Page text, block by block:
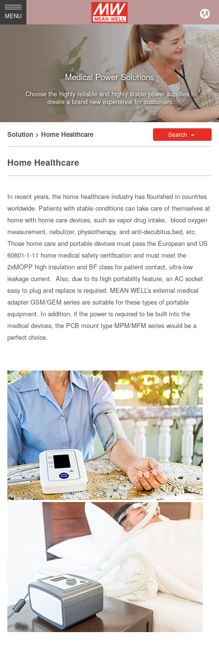
MEAN
WELL
Enterprises
Co.,
Ltd.
MENU
Medical Power Solutions
Choose the highly reliable and highly stable power supplies to
create a brand new experience for customers.
Solution > Home Healthcare Search
Home Healthcare
In recent years, the home healthcare industry has flourished in countries
worldwide. Patients with stable conditions can take care of themselves at
home with home care devices, such as vapor drug intake, blood oxygen
measurement, nebulizer, physiotherapy, and anti-decubitus,bed, etc.
Those home care and portable devices must pass the European and US
60601-1-11 home medical safety certification and must meet the
2xMOPP high insulation and BF class for patient contact, ultra-low
leakage current. Also, due to its high portability feature, an AC socket
easy to plug and replace is required. MEAN WELL’s external medical
adapter GSM/GEM series are suitable for these types of portable
equipment. In addition, if the power is required to be built into the
medical devices, the PCB mount type MPM/MFM series would be a
perfect choice.